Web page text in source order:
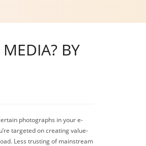
BY
photographs in your e-
targeted on creating value-
Less trusting of mainstream